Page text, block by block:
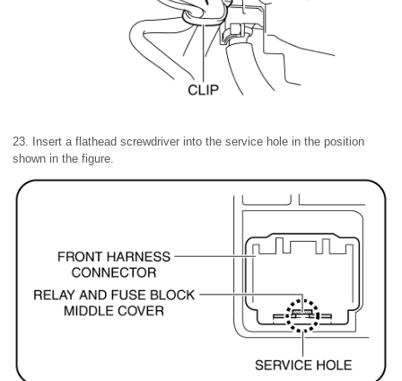
23. Insert a flathead screwdriver into the service hole in the position
shown in the figure.